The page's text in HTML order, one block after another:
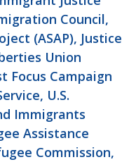
Council,
(ASAP), Justice
Union
Focus Campaign
U.S.
Immigrants
Assistance
Commission,